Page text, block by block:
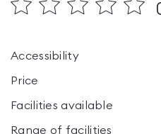
Accessibility
Price
Facilities available
Range of facilities